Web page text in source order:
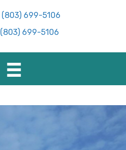
(803) 699-5106
(803) 699-5106